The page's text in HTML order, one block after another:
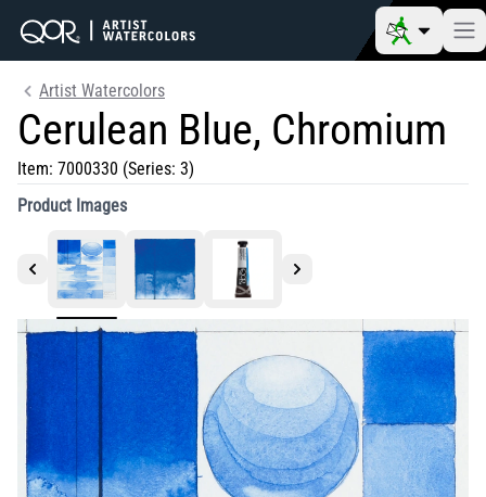
Artist Watercolors
Cerulean Blue, Chromium
Item: 7000330 (Series: 3)
Product Images